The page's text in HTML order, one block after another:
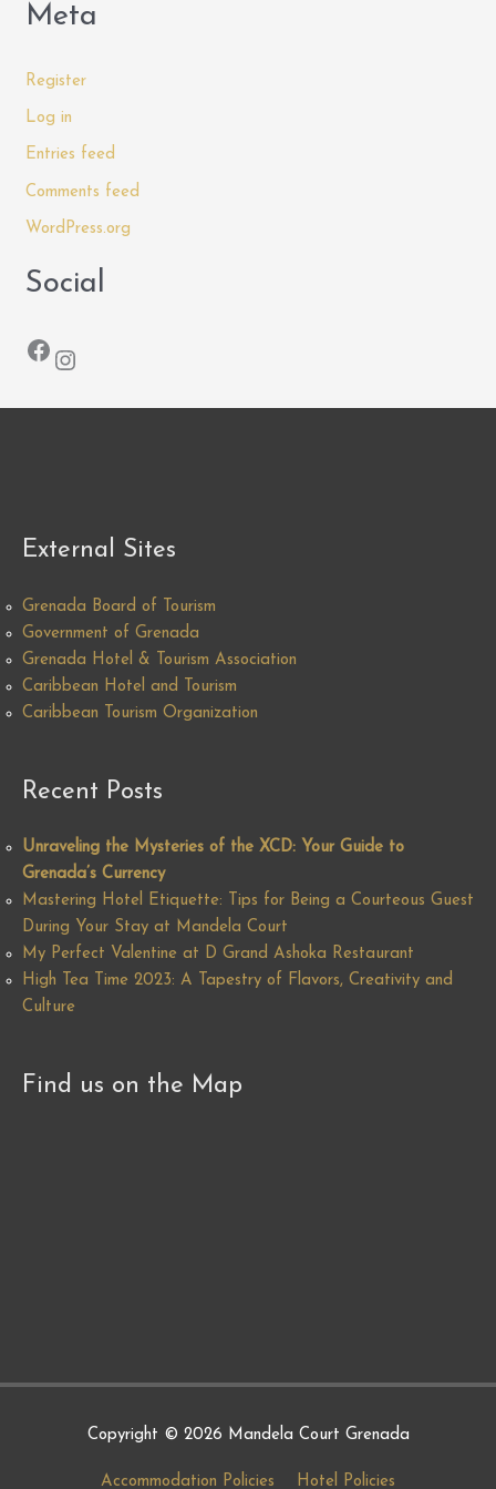
Meta
Register
Log in
Entries feed
Comments feed
WordPress.org
Social
Facebook Instagram
External Sites
Grenada Board of Tourism
Government of Grenada
Grenada Hotel & Tourism Association
Caribbean Hotel and Tourism
Caribbean Tourism Organization
Recent Posts
Unraveling the Mysteries of the XCD: Your Guide to
Grenada’s Currency
Mastering Hotel Etiquette: Tips for Being a Courteous Guest
During Your Stay at Mandela Court
My Perfect Valentine at D Grand Ashoka Restaurant
High Tea Time 2023: A Tapestry of Flavors, Creativity and
Culture
Find us on the Map
Copyright © 2026 Mandela Court Grenada
Accommodation Policies Hotel Policies